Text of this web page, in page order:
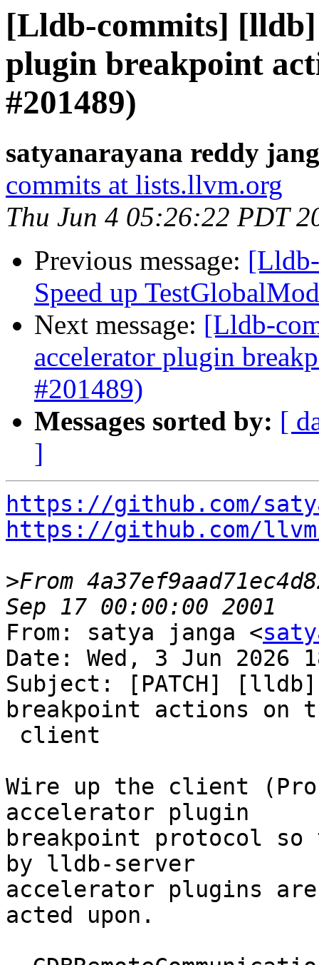
[Lldb-commits]
plugin breakpoint
#201489)
satyanarayana reddy
commits at lists.llvm.org
Thu Jun 4 05:26:22 PDT
Previous message:
Speed up
Next message: [Lldb-
accelerator plugin
#201489)
Messages sorted by: [
]
https://github.com/
https://github.com/
>From
From: satya janga <